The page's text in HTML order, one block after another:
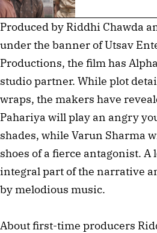
Produced by Riddhi Chawda
under the banner of Utsav
Productions, the film has
studio partner. While plot
wraps, the makers have
Pahariya will play an angry
shades, while Varun Sharma
shoes of a fierce antagonist.
integral part of the narrative
by melodious music.
About first-time producers